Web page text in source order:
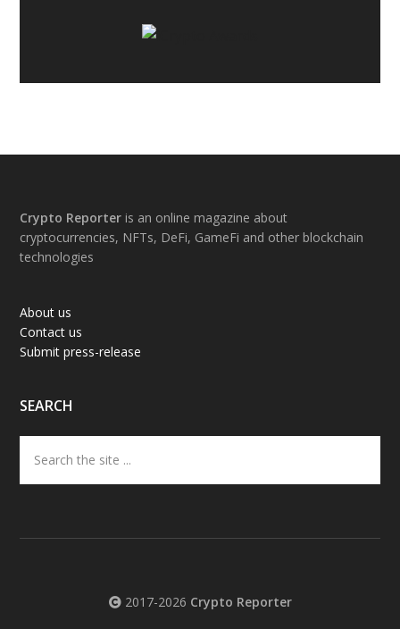
Footer
Crypto Reporter is an online magazine about
cryptocurrencies, NFTs, DeFi, GameFi and other blockchain
technologies
About us
Contact us
Submit press-release
SEARCH
the
site
2017-2026 Crypto Reporter